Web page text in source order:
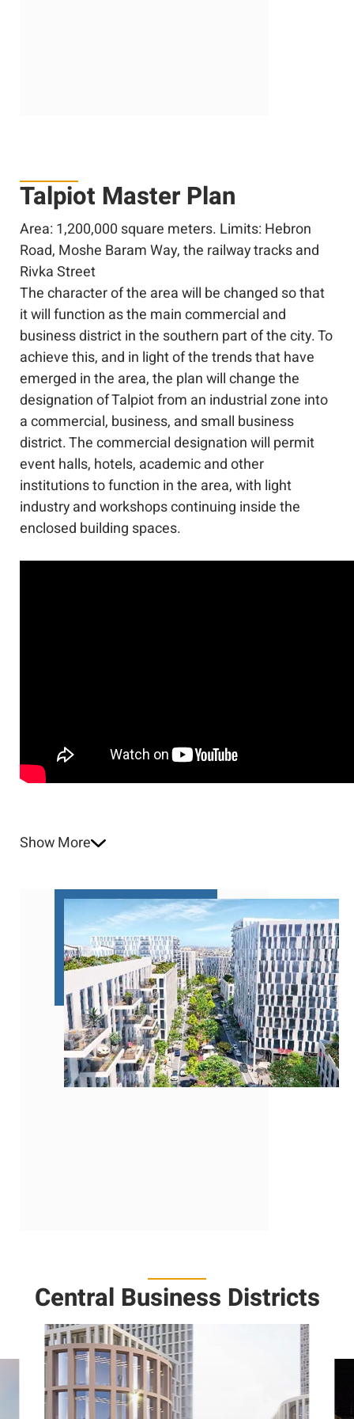
Talpiot Master Plan
Area: 1,200,000 square meters. Limits: Hebron
Road, Moshe Baram Way, the railway tracks and
Rivka Street
The character of the area will be changed so that
it will function as the main commercial and
business district in the southern part of the city. To
achieve this, and in light of the trends that have
emerged in the area, the plan will change the
designation of Talpiot from an industrial zone into
a commercial, business, and small business
district. The commercial designation will permit
event halls, hotels, academic and other
institutions to function in the area, with light
industry and workshops continuing inside the
enclosed building spaces.
Show More
Central Business Districts